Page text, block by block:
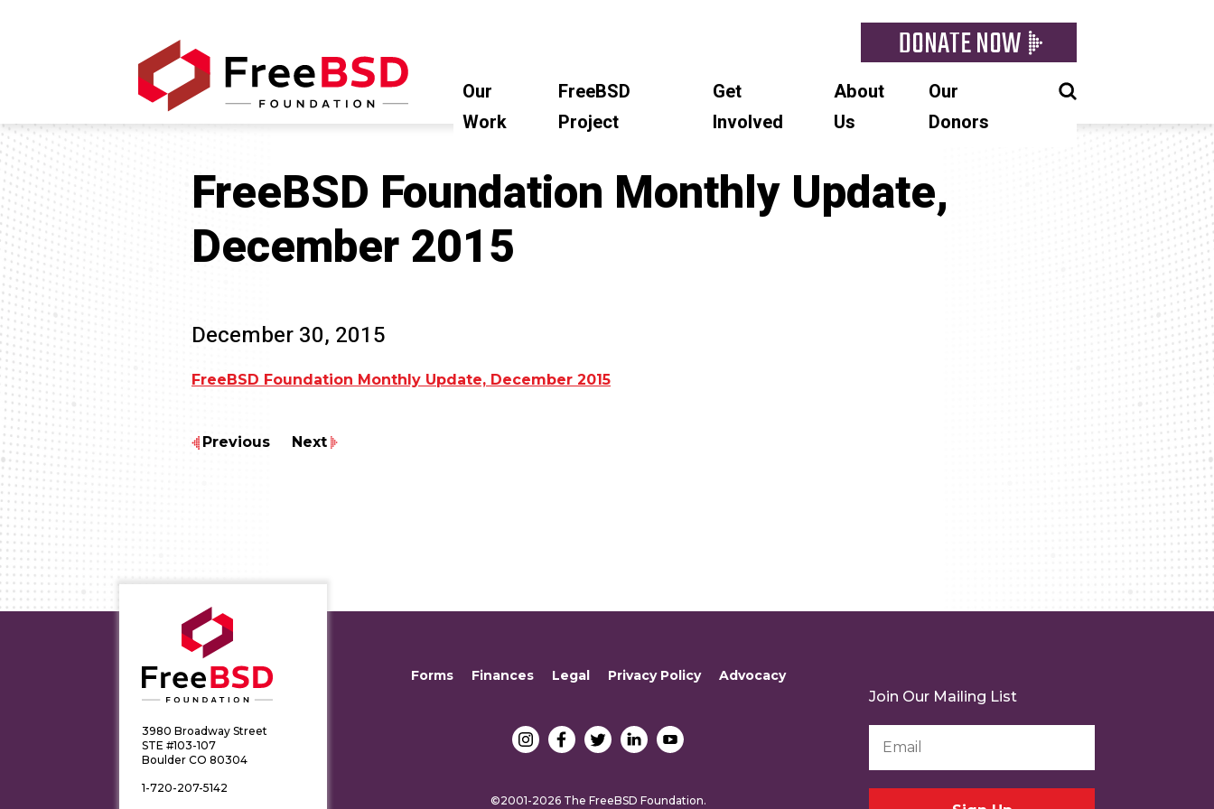
DONATE NOW
Our
Work
FreeBSD
Project
Get
Involved
About
Us
Our
Donors
FreeBSD Foundation Monthly Update,
December 2015
December 30, 2015
FreeBSD Foundation Monthly Update, December 2015
Previous Next
3980 Broadway Street
STE #103-107
Boulder CO 80304
1-720-207-5142
Forms Finances Legal Privacy Policy Advocacy
©2001-2026 The FreeBSD Foundation.
Join Our Mailing List
Address
*